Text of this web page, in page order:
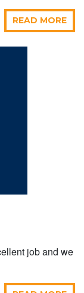
READ MORE
job and we